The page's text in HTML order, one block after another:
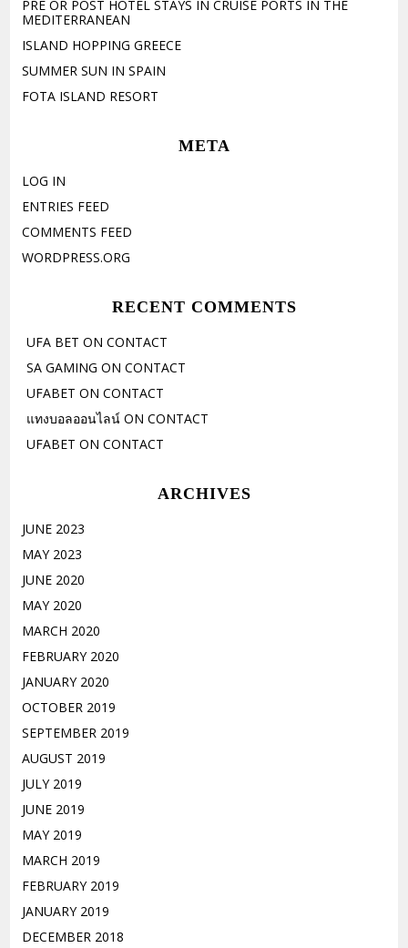
PRE OR POST HOTEL STAYS IN CRUISE PORTS IN THE
MEDITERRANEAN
ISLAND HOPPING GREECE
SUMMER SUN IN SPAIN
FOTA ISLAND RESORT
META
LOG IN
ENTRIES FEED
COMMENTS FEED
WORDPRESS.ORG
RECENT COMMENTS
UFA BET ONCONTACT
SA GAMING ONCONTACT
UFABET ONCONTACT
แทงบอลออนไลน์ ONCONTACT
UFABET ONCONTACT
ARCHIVES
JUNE 2023
MAY 2023
JUNE 2020
MAY 2020
MARCH 2020
FEBRUARY 2020
JANUARY 2020
OCTOBER 2019
SEPTEMBER 2019
AUGUST 2019
JULY 2019
JUNE 2019
MAY 2019
MARCH 2019
FEBRUARY 2019
JANUARY 2019
DECEMBER 2018